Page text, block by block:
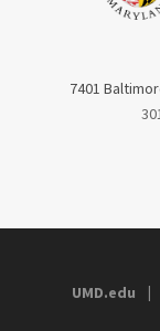
7401
UMD.edu